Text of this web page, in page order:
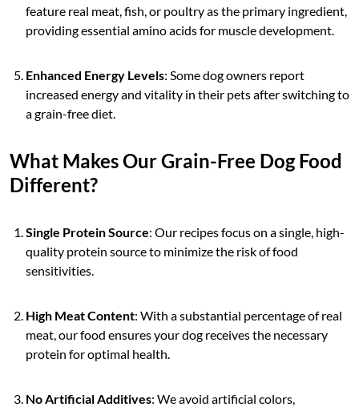
feature real meat, fish, or poultry as the primary ingredient,
providing essential amino acids for muscle development.
Enhanced Energy Levels: Some dog owners report
increased energy and vitality in their pets after switching to
a grain-free diet.
What Makes Our Grain-Free Dog Food
Different?
Single Protein Source: Our recipes focus on a single, high-
quality protein source to minimize the risk of food
sensitivities.
High Meat Content: With a substantial percentage of real
meat, our food ensures your dog receives the necessary
protein for optimal health.
No Artificial Additives: We avoid artificial colors,